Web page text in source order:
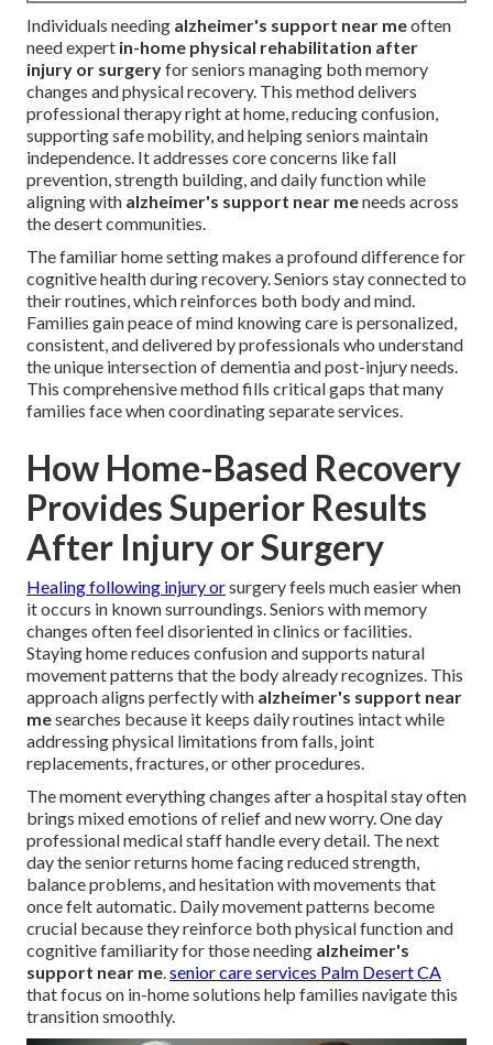
Individuals needing alzheimer's support near meoften
need expert in-home physical rehabilitation after
injury or surgeryfor seniors managing both memory
changes and physical recovery. This method delivers
professional therapy right at home, reducing confusion,
supporting safe mobility, and helping seniors maintain
independence. It addresses core concerns like fall
prevention, strength building, and daily function while
aligning with alzheimer's support near meneeds across
the desert communities.
The familiar home setting makes a profound difference for
cognitive health during recovery. Seniors stay connected to
their routines, which reinforces both body and mind.
Families gain peace of mind knowing care is personalized,
consistent, and delivered by professionals who understand
the unique intersection of dementia and post-injury needs.
This comprehensive method fills critical gaps that many
families face when coordinating separate services.
How Home-Based Recovery
Provides Superior Results
After Injury or Surgery
Healing following injury orsurgery feels much easier when
it occurs in known surroundings. Seniors with memory
changes often feel disoriented in clinics or facilities.
Staying home reduces confusion and supports natural
movement patterns that the body already recognizes. This
approach aligns perfectly with alzheimer's support near
mesearches because it keeps daily routines intact while
addressing physical limitations from falls, joint
replacements, fractures, or other procedures.
The moment everything changes after a hospital stay often
brings mixed emotions of relief and new worry. One day
professional medical staff handle every detail. The next
day the senior returns home facing reduced strength,
balance problems, and hesitation with movements that
once felt automatic. Daily movement patterns become
crucial because they reinforce both physical function and
cognitive familiarity for those needing alzheimer's
support near me.senior care services Palm Desert CA
that focus on in-home solutions help families navigate this
transition smoothly.